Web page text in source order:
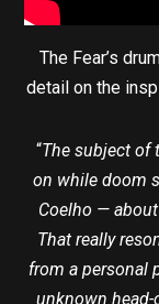
The Fear’s
detail on the
“The subject of
on while doom
Coelho —
That really
from a personal
unknown